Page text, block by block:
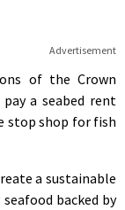
Advertisement
of the Crown
a seabed rent
stop shop for fish
a sustainable
backed by